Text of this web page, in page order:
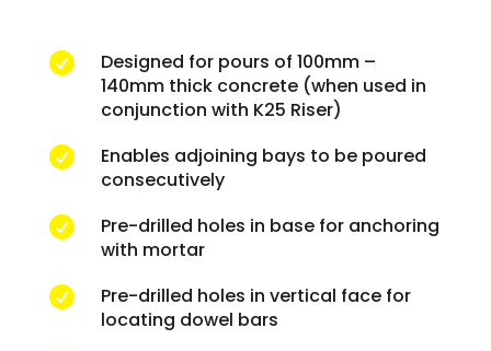

Designed for pours of 100mm –
140mm thick concrete (when used in
conjunction with K25 Riser)

Enables adjoining bays to be poured
consecutively

Pre-drilled holes in base for anchoring
with mortar

Pre-drilled holes in vertical face for
locating dowel bars